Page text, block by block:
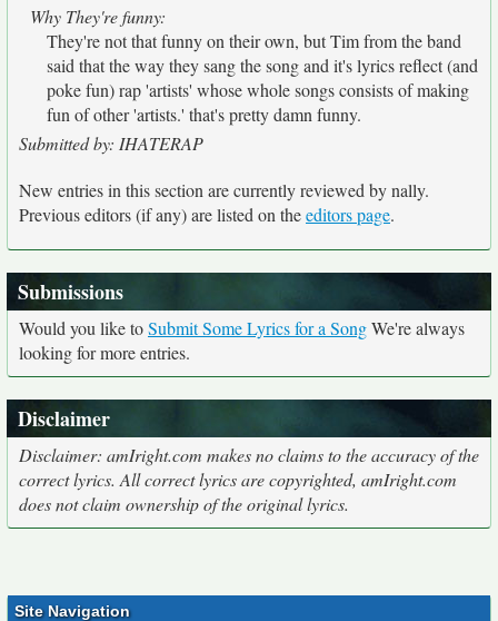
Why They're funny:
They're not that funny on their own, but Tim from the band
said that the way they sang the song and it's lyrics reflect (and
poke fun) rap 'artists' whose whole songs consists of making
fun of other 'artists.' that's pretty damn funny.
Submitted by: IHATERAP
New entries in this section are currently reviewed by nally.
Previous editors (if any) are listed on theeditors page.
Submissions
Would you like toSubmit Some Lyrics for a SongWe're always
looking for more entries.
Disclaimer
Disclaimer: amIright.com makes no claims to the accuracy of the
correct lyrics. All correct lyrics are copyrighted, amIright.com
does not claim ownership of the original lyrics.
Site Navigation